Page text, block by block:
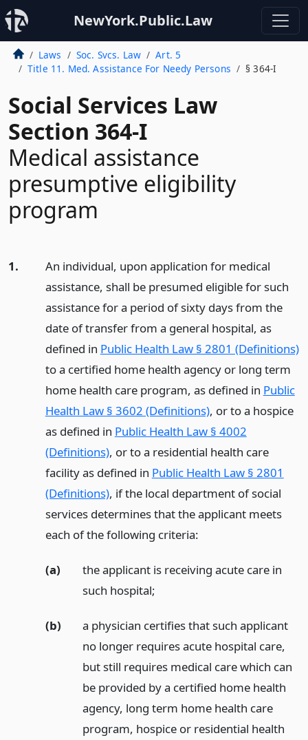
NewYork.Public.Law
Laws Soc. Svcs. Law
Art. 5
Title 11. Med. Assistance For Needy Persons
§ 364-I
Social Services Law
Section 364-I
Medical assistance
presumptive eligibility
program
1.
An individual, upon application for medical
assistance, shall be presumed eligible for such
assistance for a period of sixty days from the
date of transfer from a general hospital, as
defined in Public Health Law § 2801 (Definitions)
to a certified home health agency or long term
home health care program, as defined in Public
Health Law § 3602 (Definitions), or to a hospice
as defined in Public Health Law § 4002
(Definitions), or to a residential health care
facility as defined in Public Health Law § 2801
(Definitions), if the local department of social
services determines that the applicant meets
each of the following criteria:
(a)
the applicant is receiving acute care in
such hospital;
(b)
a physician certifies that such applicant
no longer requires acute hospital care,
but still requires medical care which can
be provided by a certified home health
agency, long term home health care
program, hospice or residential health